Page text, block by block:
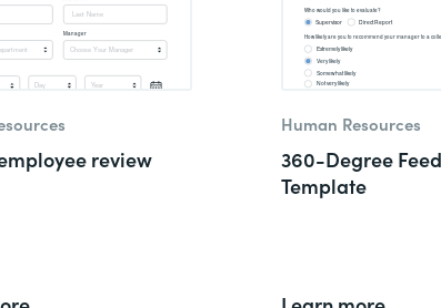
review
Human Resources
360-Degree
Template